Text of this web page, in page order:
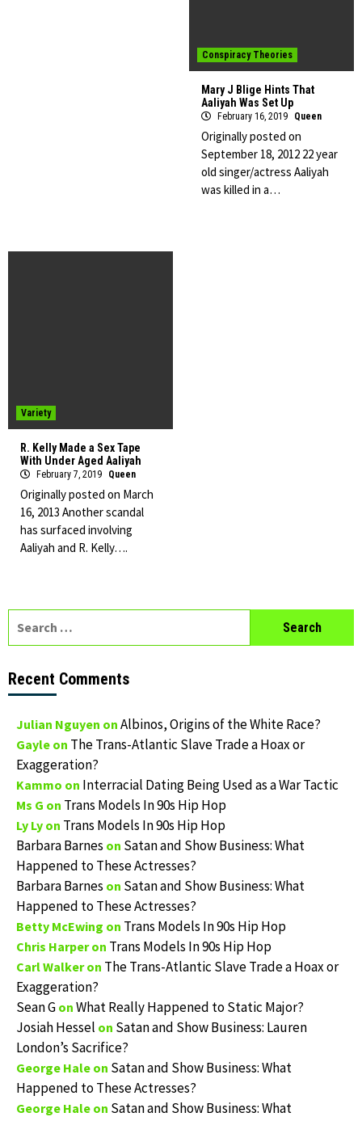
Conspiracy Theories
Mary J Blige Hints That
Aaliyah Was Set Up
February 16, 2019 Queen
Originally posted on
September 18, 2012 22 year
old singer/actress Aaliyah
was killed in a…
Variety
R. Kelly Made a Sex Tape
With Under Aged Aaliyah
February 7, 2019 Queen
Originally posted on March
16, 2013 Another scandal
has surfaced involving
Aaliyah and R. Kelly….
Recent Comments
Julian Nguyen on Albinos, Origins of the White Race?
Gayle on The Trans-Atlantic Slave Trade a Hoax or
Exaggeration?
Kammo on Interracial Dating Being Used as a War Tactic
Ms G on Trans Models In 90s Hip Hop
Ly Ly on Trans Models In 90s Hip Hop
Barbara Barnes on Satan and Show Business: What
Happened to These Actresses?
Barbara Barnes on Satan and Show Business: What
Happened to These Actresses?
Betty McEwing on Trans Models In 90s Hip Hop
Chris Harperon Trans Models In 90s Hip Hop
Carl Walkeron The Trans-Atlantic Slave Trade a Hoax or
Exaggeration?
Sean G on What Really Happened to Static Major?
Josiah Hessel on Satan and Show Business: Lauren
London’s Sacrifice?
George Hale on Satan and Show Business: What
Happened to These Actresses?
George Hale on Satan and Show Business: What